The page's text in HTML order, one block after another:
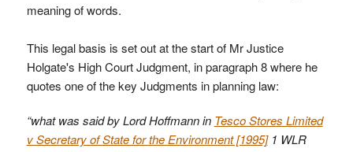
meaning of words.
This legal basis is set out at the start of Mr Justice
Holgate's High Court Judgment, in paragraph 8 where he
quotes one of the key Judgments in planning law:
“what was said by Lord Hoffmann in Tesco Stores Limited
v Secretary of State for the Environment [1995]1 WLR